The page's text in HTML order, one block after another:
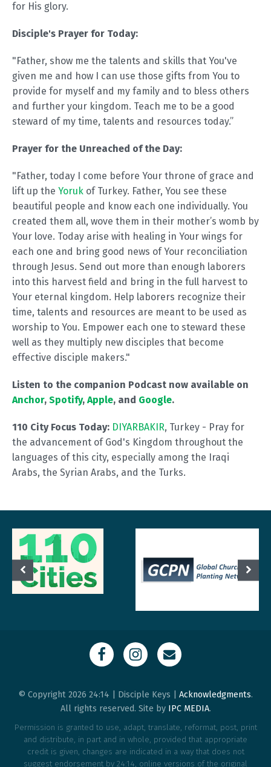
for His glory.
Disciple's Prayer for Today:
"Father, show me the talents and skills that You've
given me and how I can use those gifts from You to
provide for myself and my family and to bless others
and further your kingdom. Teach me to be a good
steward of my time, talents and resources today.”
Prayer for the Unreached of the Day:
"Father, today I come before Your throne of grace and
lift up the Yoruk of Turkey. Father, You see these
beautiful people and know each one individually. You
created them all, wove them in their mother’s womb by
Your love. Today arise with healing in Your wings for
each one and bring good news of Your reconciliation
through Jesus. Send out more than enough laborers
into this harvest field and bring in the full harvest to
Your eternal kingdom. Help laborers recognize their
time, talents and resources are meant to be used as
worship to You. Empower each one to steward these
well as they multiply new disciples that become
effective disciple makers."
Listen to the companion Podcast now available on
Anchor, Spotify, Apple, and Google.
110 City Focus Today: DIYARBAKIR, Turkey - Pray for
the advancement of God's Kingdom throughout the
languages of this city, especially among the Iraqi
Arabs, the Syrian Arabs, and the Turks.
© Copyright 2026 24:14 | Disciple Keys | Acknowledgments.
All rights reserved. Site by IPC MEDIA.
Permission is granted to use, adapt, translate, reformat, post, print
and distribute, in part and in whole, provided that appropriate
credit is given, changes are indicated in a way that does not
suggest endorsement by 24:14, online versions of the original